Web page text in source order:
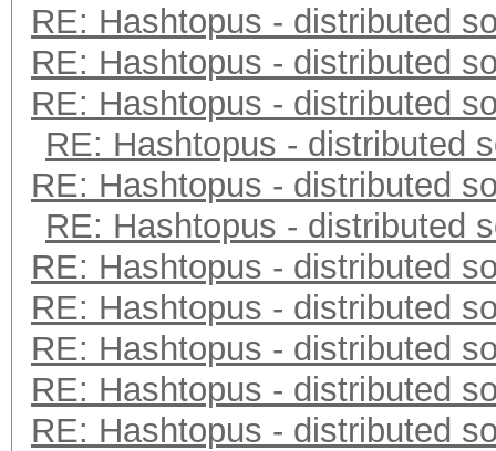
RE: Hashtopus - distributed
RE: Hashtopus - distributed
RE: Hashtopus - distributed
RE: Hashtopus - distributed
RE: Hashtopus - distributed
RE: Hashtopus - distributed
RE: Hashtopus - distributed
RE: Hashtopus - distributed
RE: Hashtopus - distributed
RE: Hashtopus - distributed
RE: Hashtopus - distributed